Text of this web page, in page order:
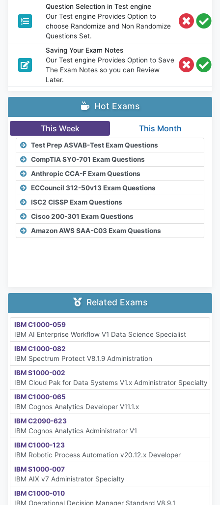
Question Selection in Test engine
Our Test engine Provides Option to
choose Randomize and Non Randomize
Questions Set.
Saving Your Exam Notes
Our Test engine Provides Option to Save
The Exam Notes so you can Review
Later.
Hot Exams
This Week This Month
Test Prep ASVAB-Test Exam Questions
CompTIA SY0-701 Exam Questions
Anthropic CCA-F Exam Questions
ECCouncil 312-50v13 Exam Questions
ISC2 CISSP Exam Questions
Cisco 200-301 Exam Questions
Amazon AWS SAA-C03 Exam Questions
Related Exams
IBM C1000-059
IBM AI Enterprise Workflow V1 Data Science Specialist
IBM C1000-082
IBM Spectrum Protect V8.1.9 Administration
IBM S1000-002
IBM Cloud Pak for Data Systems V1.x Administrator Specialty
IBM C1000-065
IBM Cognos Analytics Developer V11.1.x
IBM C2090-623
IBM Cognos Analytics Administrator V1
IBM C1000-123
IBM Robotic Process Automation v20.12.x Developer
IBM S1000-007
IBM AIX v7 Administrator Specialty
IBM C1000-010
IBM Operational Decision Manager Standard V8.9.1